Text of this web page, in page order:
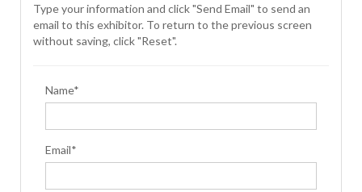
Type your information and click "Send Email" to send an
email to this exhibitor. To return to the previous screen
without saving, click "Reset".
Name*
Email*